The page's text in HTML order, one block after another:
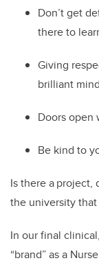
Don’t get
there to
Giving
brilliant
Doors open
Be kind to
Is there a project,
the university
In our final
“brand” as a